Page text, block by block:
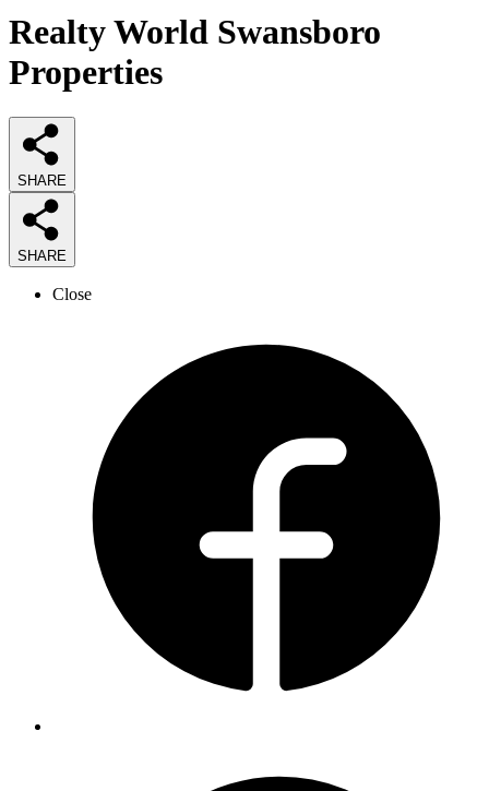
Realty World Swansboro
Properties
SHARE
SHARE
Close